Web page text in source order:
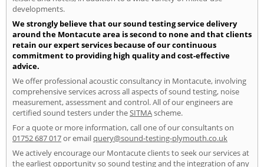
developments.
We strongly believe that our sound testing service delivery
around the Montacute area is second to none and that clients
retain our expert services because of our continuous
commitment to providing high quality and cost-effective
advice.
We offer professional acoustic consultancy in Montacute, involving
comprehensive services across all aspects of sound testing, noise
measurement, assessment and control. All of our engineers are
certified sound testers under theSITMAscheme.
For a quote or more information, call one of our consultants on
01752 687 017or emailquery@sound-testing-plymouth.co.uk
We actively encourage our Montacute clients to seek our services at
the earliest opportunity so sound testing and the integration of any